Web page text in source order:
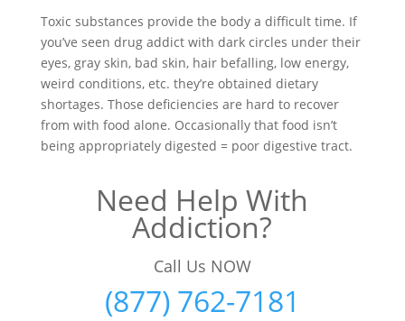
Toxic substances provide the body a difficult time. If
you’ve seen drug addict with dark circles under their
eyes, gray skin, bad skin, hair befalling, low energy,
weird conditions, etc. they’re obtained dietary
shortages. Those deficiencies are hard to recover
from with food alone. Occasionally that food isn’t
being appropriately digested = poor digestive tract.
Need Help With
Addiction?
Call Us NOW
(877) 762-7181